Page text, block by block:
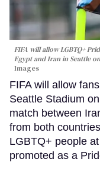
FIFA will allow LGBTQ+
Egypt and Iran in Seattle
Images
FIFA will allow
Seattle Stadium
match between
from both
LGBTQ+ people
promoted as a